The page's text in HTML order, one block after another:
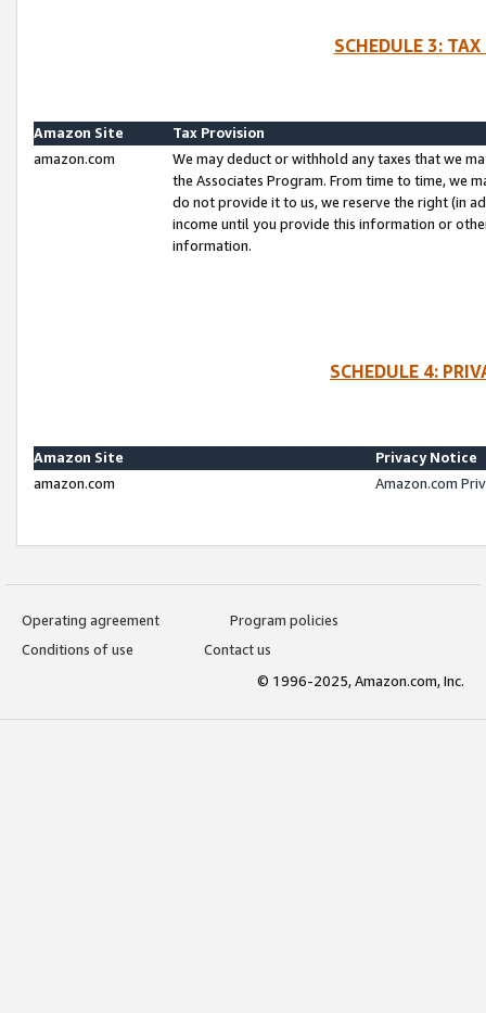
SCHEDULE 3:
Amazon Site
Tax Provision
amazon.com
We may deduct or withhold any taxes that we
the Associates Program. From time to time, we
do not provide it to us, we reserve the right (in
income until you provide this information or
information.
SCHEDULE 4:
Amazon Site
Privacy Notice
amazon.com
Amazon.com
Operating agreement
Program policies
Conditions of use
Contact us
© 1996-2025, Amazon.com, Inc.